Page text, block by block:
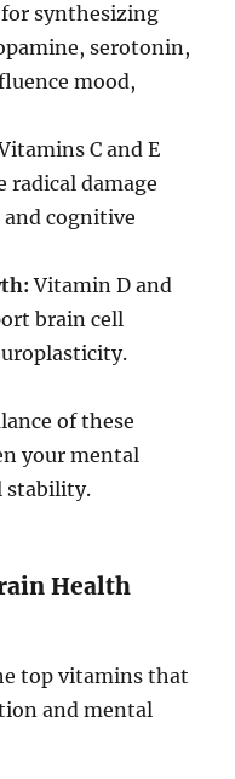
for synthesizing
serotonin,
mood,
C and E
radical damage
cognitive
Vitamin D and
brain cell
of these
your mental
stability.
Health
top vitamins that
and mental